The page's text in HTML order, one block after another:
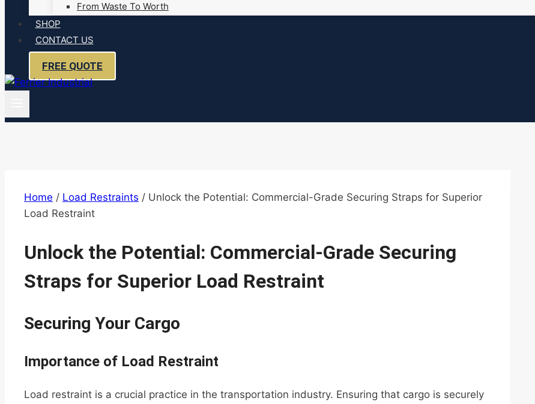
From Waste To Worth
SHOP
CONTACT US
FREE QUOTE
Home / Load Restraints / Unlock the Potential: Commercial-Grade Securing Straps for Superior
Load Restraint
Unlock the Potential: Commercial-Grade Securing
Straps for Superior Load Restraint
Securing Your Cargo
Importance of Load Restraint
Load restraint is a crucial practice in the transportation industry. Ensuring that cargo is securely